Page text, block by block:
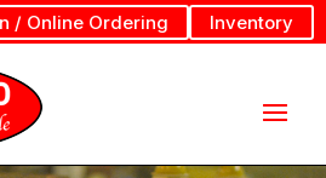
/ Online Ordering Inventory